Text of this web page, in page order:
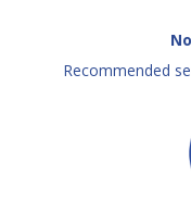
Recommended